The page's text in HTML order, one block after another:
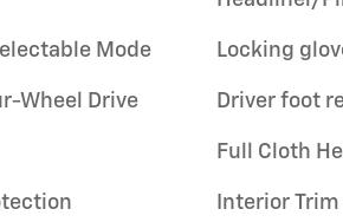
Mode
Wheel Drive
Locking
Driver foot
Full Cloth
Interior